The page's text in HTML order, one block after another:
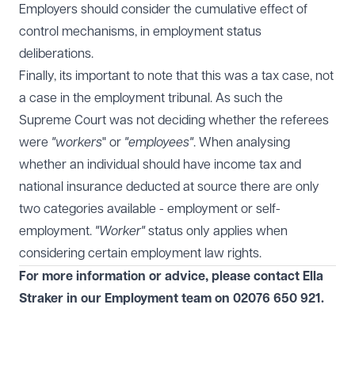
Employers should consider the cumulative effect of
control mechanisms, in employment status
deliberations.
Finally, its important to note that this was a tax case, not
a case in the employment tribunal. As such the
Supreme Court was not deciding whether the referees
were "workers" or "employees". When analysing
whether an individual should have income tax and
national insurance deducted at source there are only
two categories available - employment or self-
employment. "Worker" status only applies when
considering certain employment law rights.
For more information or advice, please contact Ella
Straker in our Employment team on 02076 650 921 .